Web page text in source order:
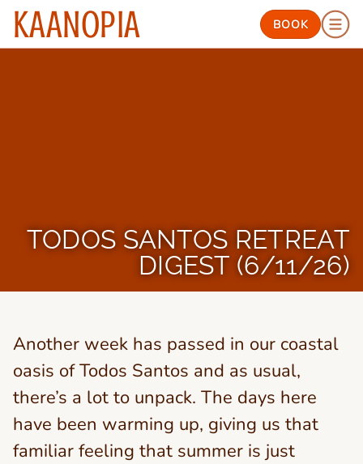
KAANOPIA BOOK
TODOS SANTOS RETREAT
DIGEST (6/11/26)
Another week has passed in our coastal
oasis of Todos Santos and as usual,
there’s a lot to unpack. The days here
have been warming up, giving us that
familiar feeling that summer is just